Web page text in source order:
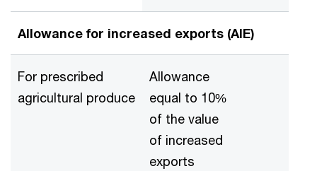
Allowance for increased exports (AIE)
For prescribed
agricultural produce
Allowance
equal to 10%
of the value
of increased
exports